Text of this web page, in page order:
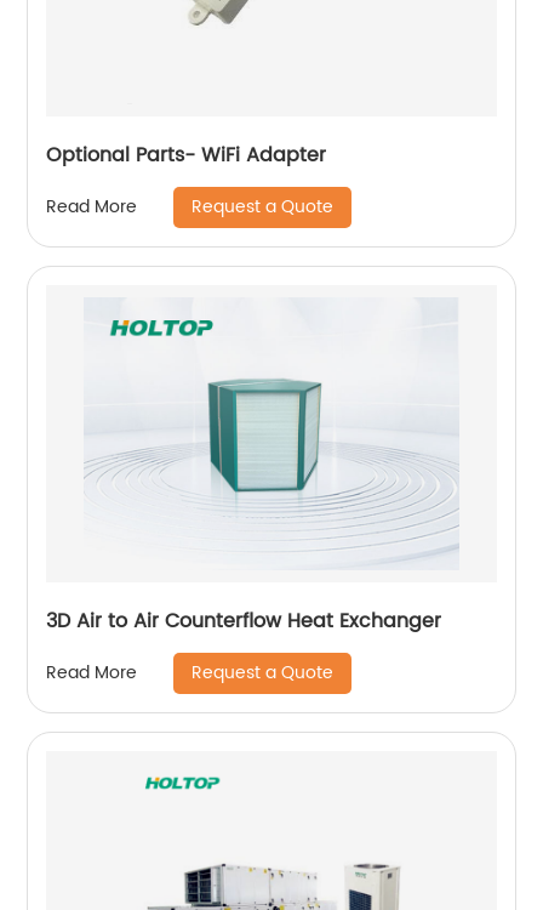
Optional Parts- WiFi Adapter
Read More Request a Quote
3D Air to Air Counterflow Heat Exchanger
Read More Request a Quote